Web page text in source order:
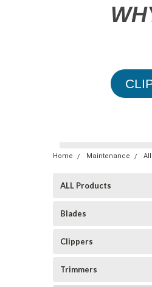
Home Maintenance
ALL Products
Blades
Clippers
Trimmers